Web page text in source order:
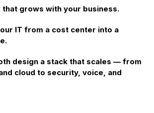
that grows with your business.
IT from a cost center into a
design a stack that scales — from
cloud to security, voice, and